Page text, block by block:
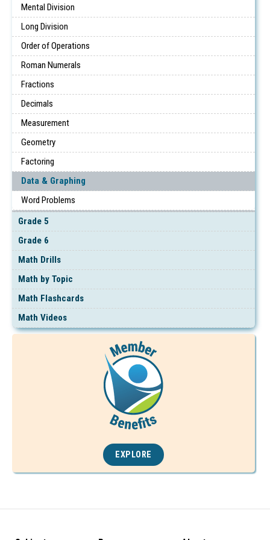
Mental Division
Long Division
Order of Operations
Roman Numerals
Fractions
Decimals
Measurement
Geometry
Factoring
Data & Graphing
Word Problems
Grade 5
Grade 6
Math Drills
Math by Topic
Math Flashcards
Math Videos
EXPLORE